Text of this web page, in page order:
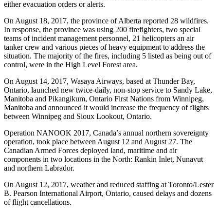
either evacuation orders or alerts.
On August 18, 2017, the province of Alberta reported 28 wildfires.
In response, the province was using 200 firefighters, two special
teams of incident management personnel, 21 helicopters an air
tanker crew and various pieces of heavy equipment to address the
situation. The majority of the fires, including 5 listed as being out of
control, were in the High Level Forest area.
On August 14, 2017, Wasaya Airways, based at Thunder Bay,
Ontario, launched new twice-daily, non-stop service to Sandy Lake,
Manitoba and Pikangikum, Ontario First Nations from Winnipeg,
Manitoba and announced it would increase the frequency of flights
between Winnipeg and Sioux Lookout, Ontario.
Operation NANOOK 2017, Canada’s annual northern sovereignty
operation, took place between August 12 and August 27. The
Canadian Armed Forces deployed land, maritime and air
components in two locations in the North: Rankin Inlet, Nunavut
and northern Labrador.
On August 12, 2017, weather and reduced staffing at Toronto/Lester
B. Pearson International Airport, Ontario, caused delays and dozens
of flight cancellations.